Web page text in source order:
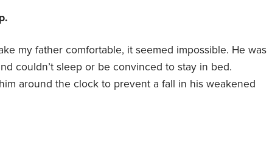
my father comfortable, it seemed impossible. He was
couldn’t sleep or be convinced to stay in bed.
around the clock to prevent a fall in his weakened